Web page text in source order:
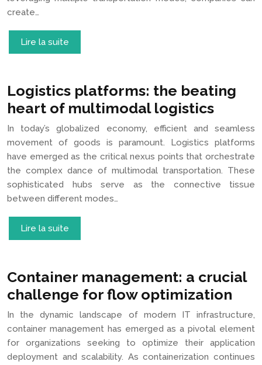
create…
Lire la suite
Logistics platforms: the beating
heart of multimodal logistics
In today’s globalized economy, efficient and seamless
movement of goods is paramount. Logistics platforms
have emerged as the critical nexus points that orchestrate
the complex dance of multimodal transportation. These
sophisticated hubs serve as the connective tissue
between different modes…
Lire la suite
Container management: a crucial
challenge for flow optimization
In the dynamic landscape of modern IT infrastructure,
container management has emerged as a pivotal element
for organizations seeking to optimize their application
deployment and scalability. As containerization continues